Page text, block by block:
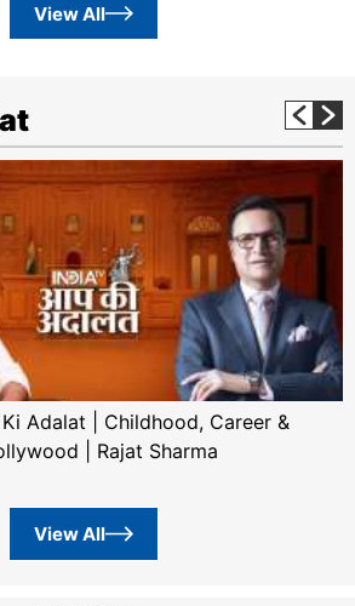
View All
Adalat | Childhood, Career &
| Rajat Sharma
View All